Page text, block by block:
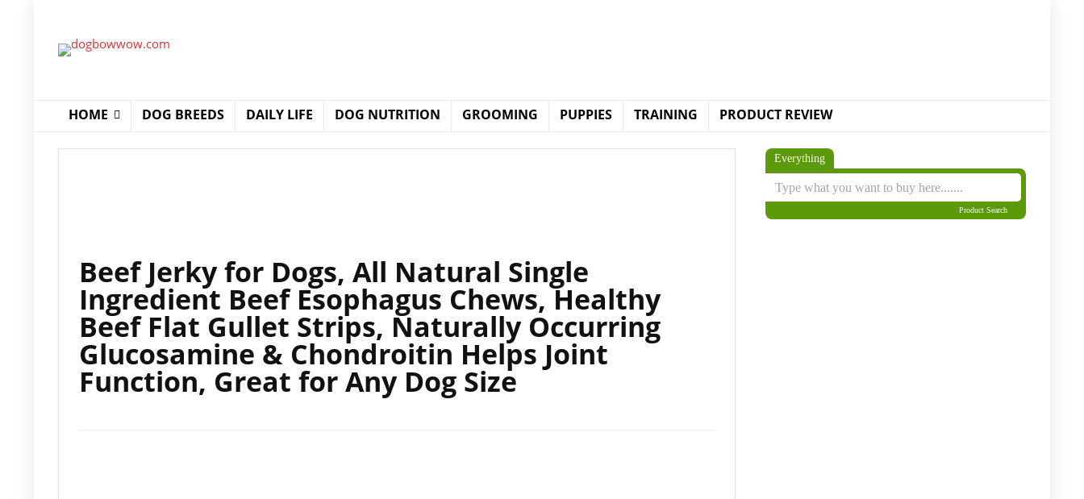
HOME DOG BREEDS DAILY LIFE DOG NUTRITION GROOMING PUPPIES TRAINING PRODUCT REVIEW
Beef Jerky for Dogs, All Natural Single
Ingredient Beef Esophagus Chews, Healthy
Beef Flat Gullet Strips, Naturally Occurring
Glucosamine & Chondroitin Helps Joint
Function, Great for Any Dog Size
Everything
Product Search